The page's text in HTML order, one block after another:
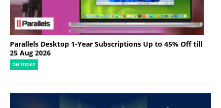
Parallels Desktop 1-Year Subscriptions Up to 45% Off till
25 Aug 2026
ON TODAY